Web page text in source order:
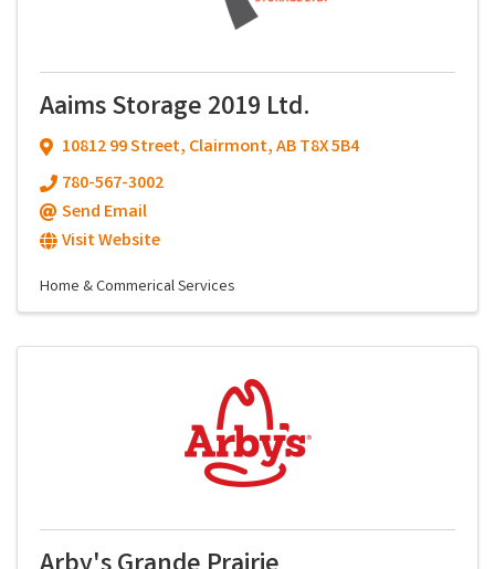
Aaims Storage 2019 Ltd.
10812 99 Street, Clairmont,ABT8X 5B4
780-567-3002
Send Email
Visit Website
Home & Commerical Services